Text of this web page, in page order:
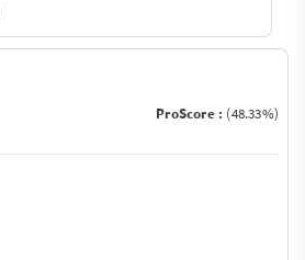
ProScore : (48.33%)